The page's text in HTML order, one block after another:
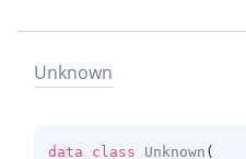
Unknown
data class Unknown (